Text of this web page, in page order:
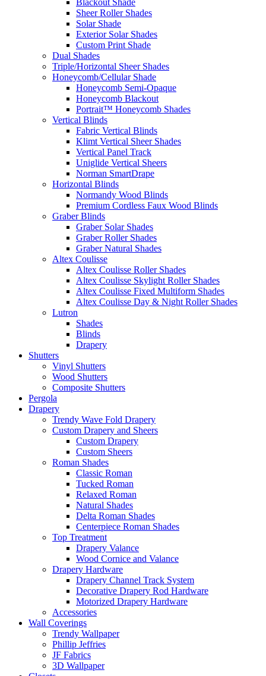
Blackout Shade
Sheer Roller Shades
Solar Shade
Exterior Solar Shades
Custom Print Shade
Dual Shades
Triple/Horizontal Sheer Shades
Honeycomb/Cellular Shade
Honeycomb Semi-Opaque
Honeycomb Blackout
Portrait™ Honeycomb Shades
Vertical Blinds
Fabric Vertical Blinds
Klimt Vertical Sheer Shades
Vertical Panel Track
Uniglide Vertical Sheers
Norman SmartDrape
Horizontal Blinds
Normandy Wood Blinds
Premium Cordless Faux Wood Blinds
Graber Blinds
Graber Solar Shades
Graber Roller Shades
Graber Natural Shades
Altex Coulisse
Altex Coulisse Roller Shades
Altex Coulisse Skylight Roller Shades
Altex Coulisse Fixed Multiform Shades
Altex Coulisse Day & Night Roller Shades
Lutron
Shades
Blinds
Drapery
Shutters
Vinyl Shutters
Wood Shutters
Composite Shutters
Pergola
Drapery
Trendy Wave Fold Drapery
Custom Drapery and Sheers
Custom Drapery
Custom Sheers
Roman Shades
Classic Roman
Tucked Roman
Relaxed Roman
Natural Shades
Delta Roman Shades
Centerpiece Roman Shades
Top Treatment
Drapery Valance
Wood Cornice and Valance
Drapery Hardware
Drapery Channel Track System
Decorative Drapery Rod Hardware
Motorized Drapery Hardware
Accessories
Wall Coverings
Trendy Wallpaper
Phillip Jeffries
JF Fabrics
3D Wallpaper